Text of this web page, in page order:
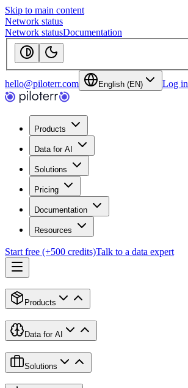
Skip to main content
Network status
Network statusDocumentation
hello@piloterr.com English (EN) Log in
Products
Data for AI
Solutions
Pricing
Documentation
Resources
Start free (+500 credits)Talk to a data expert
Products
Data for AI
Solutions